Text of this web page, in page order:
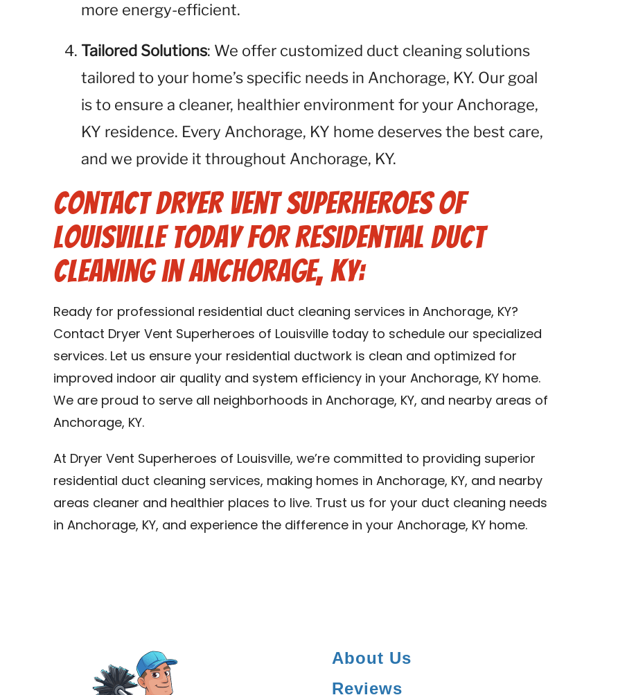
more energy-efficient.
Tailored Solutions: We offer customized duct cleaning solutions
tailored to your home’s specific needs in Anchorage, KY. Our goal
is to ensure a cleaner, healthier environment for your Anchorage,
KY residence. Every Anchorage, KY home deserves the best care,
and we provide it throughout Anchorage, KY.
Contact Dryer Vent Superheroes of
Louisville Today for Residential Duct
Cleaning in Anchorage, KY:
Ready for professional residential duct cleaning services in Anchorage, KY?
Contact Dryer Vent Superheroes of Louisville today to schedule our specialized
services. Let us ensure your residential ductwork is clean and optimized for
improved indoor air quality and system efficiency in your Anchorage, KY home.
We are proud to serve all neighborhoods in Anchorage, KY, and nearby areas of
Anchorage, KY.
At Dryer Vent Superheroes of Louisville, we’re committed to providing superior
residential duct cleaning services, making homes in Anchorage, KY, and nearby
areas cleaner and healthier places to live. Trust us for your duct cleaning needs
in Anchorage, KY, and experience the difference in your Anchorage, KY home.
About Us
Reviews